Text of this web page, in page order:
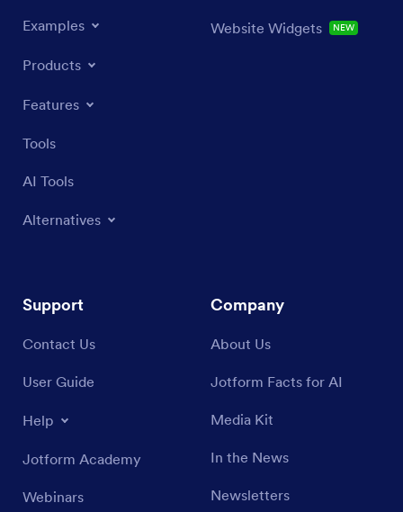
Examples
Products
Features
Tools
AI Tools
Alternatives
Website Widgets NEW
Support
Contact Us
User Guide
Help
Jotform Academy
Webinars
Company
About Us
Jotform Facts for AI
Media Kit
In the News
Newsletters